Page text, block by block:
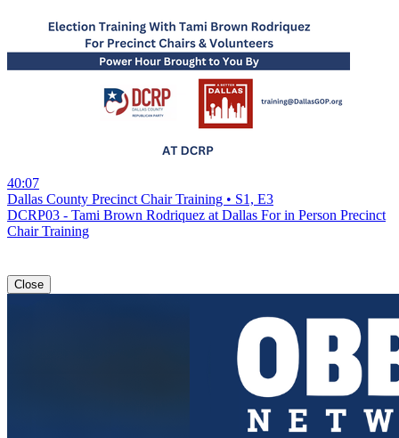
40:07
Dallas County Precinct Chair Training • S1, E3
DCRP03 - Tami Brown Rodriquez at Dallas For in Person Precinct
Chair Training
Close